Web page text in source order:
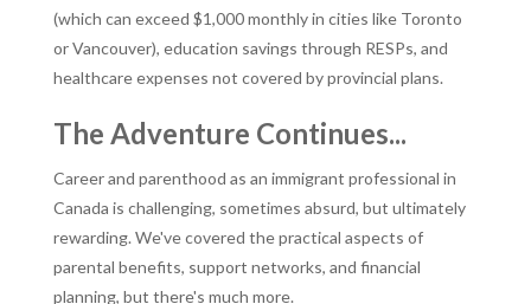
(which can exceed $1,000 monthly in cities like Toronto
or Vancouver), education savings through RESPs, and
healthcare expenses not covered by provincial plans.
The Adventure Continues...
Career and parenthood as an immigrant professional in
Canada is challenging, sometimes absurd, but ultimately
rewarding. We've covered the practical aspects of
parental benefits, support networks, and financial
planning, but there's much more.